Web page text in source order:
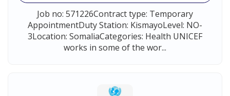
Job no: 571226Contract type: Temporary
AppointmentDuty Station: KismayoLevel: NO-
3Location: SomaliaCategories: Health UNICEF
works in some of the wor...